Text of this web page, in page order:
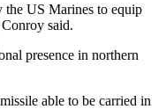
the US Marines to equip
said.
presence in northern
able to be carried in